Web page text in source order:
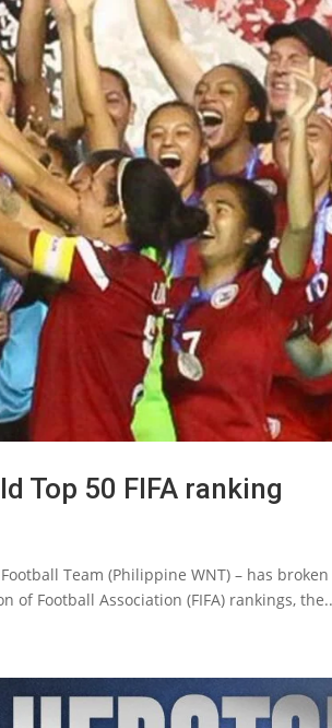
Top 50 FIFA ranking
Team (Philippine WNT) – has
Football Association (FIFA) rankings,